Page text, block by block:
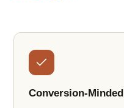
Conversion-Minded